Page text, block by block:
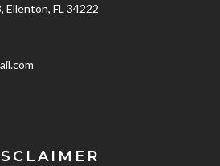
Ellenton, FL 34222